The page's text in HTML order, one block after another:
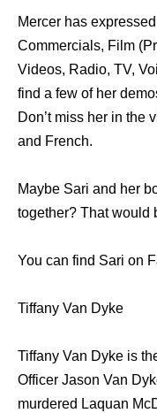
Mercer has
Commercials, Film
Videos, Radio, TV,
find a few of her
Don’t miss her in the
and French.
Maybe Sari and her
together? That would
You can find Sari on
Tiffany Van Dyke
Tiffany Van Dyke is
Officer Jason Van
murdered Laquan